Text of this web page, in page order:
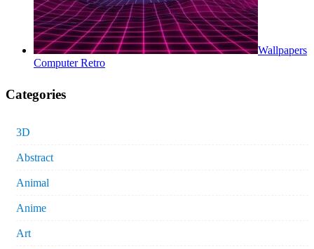
Wallpapers
Computer Retro
Categories
3D
Abstract
Animal
Anime
Art